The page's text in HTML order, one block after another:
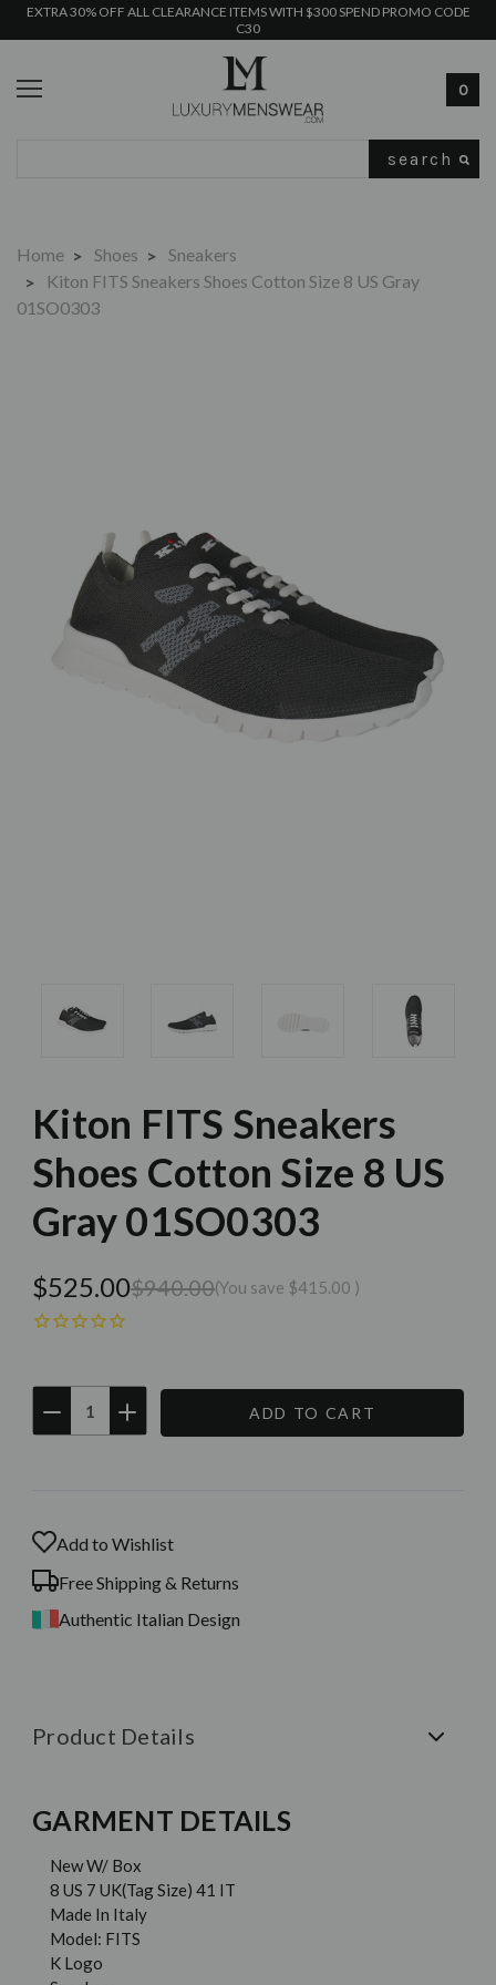
EXTRA 30% OFF ALL CLEARANCE ITEMS WITH $300 SPEND PROMO CODE
C30
0
Home Shoes
Sneakers
Kiton FITS Sneakers Shoes Cotton Size 8 US Gray
01SO0303
Kiton FITS Sneakers
Shoes Cotton Size 8 US
Gray 01SO0303
$525.00$940.00(You save $415.00 )
Current
DECREASE
QUANTITY:
INCREASE
QUANTITY:
Add to Wishlist
Free Shipping & Returns
Authentic Italian Design
Product Details
GARMENT DETAILS
New W/ Box
8 US 7 UK(Tag Size) 41 IT
Made In Italy
Model: FITS
K Logo